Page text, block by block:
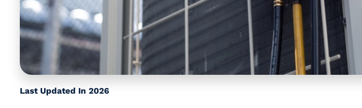
Last Updated In 2026